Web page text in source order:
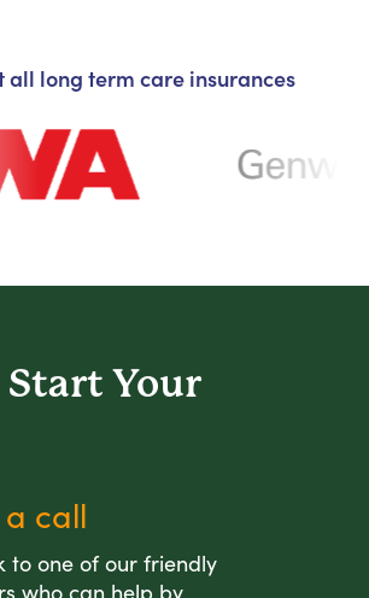
all long term care insurances
Start Your
a call
to one of our friendly
who can help by